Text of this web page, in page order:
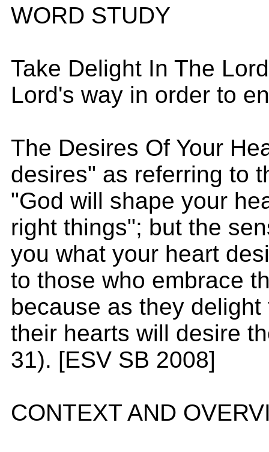
WORD STUDY
Take Delight In The
Lord's way in order to
The Desires Of Your
desires" as referring to
"God will shape your
right things"; but the
you what your heart
to those who embrace
because as they
their hearts will desire
31). [ESV SB 2008]
CONTEXT AND